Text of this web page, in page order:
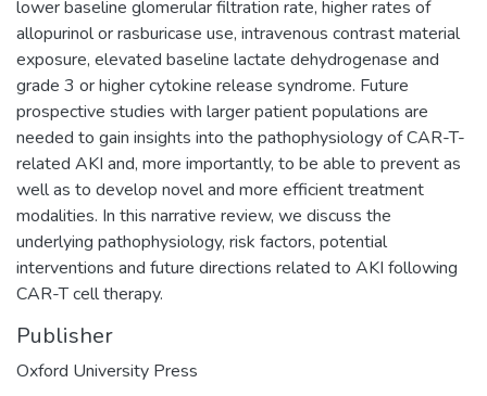
lower baseline glomerular filtration rate, higher rates of
allopurinol or rasburicase use, intravenous contrast material
exposure, elevated baseline lactate dehydrogenase and
grade 3 or higher cytokine release syndrome. Future
prospective studies with larger patient populations are
needed to gain insights into the pathophysiology of CAR-T-
related AKI and, more importantly, to be able to prevent as
well as to develop novel and more efficient treatment
modalities. In this narrative review, we discuss the
underlying pathophysiology, risk factors, potential
interventions and future directions related to AKI following
CAR-T cell therapy.
Publisher
Oxford University Press